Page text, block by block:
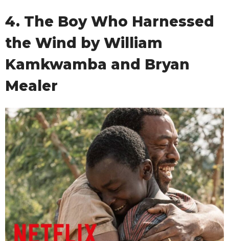
4. The Boy Who Harnessed
the Wind by William
Kamkwamba and Bryan
Mealer